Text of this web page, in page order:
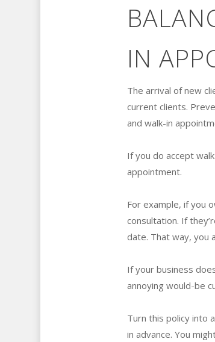
IN
The arrival of new
current clients.
and walk-in
If you do accept
appointment.
For example, if you
consultation. If
date. That way, you
If your business
annoying would-be
Turn this policy into
in advance. You